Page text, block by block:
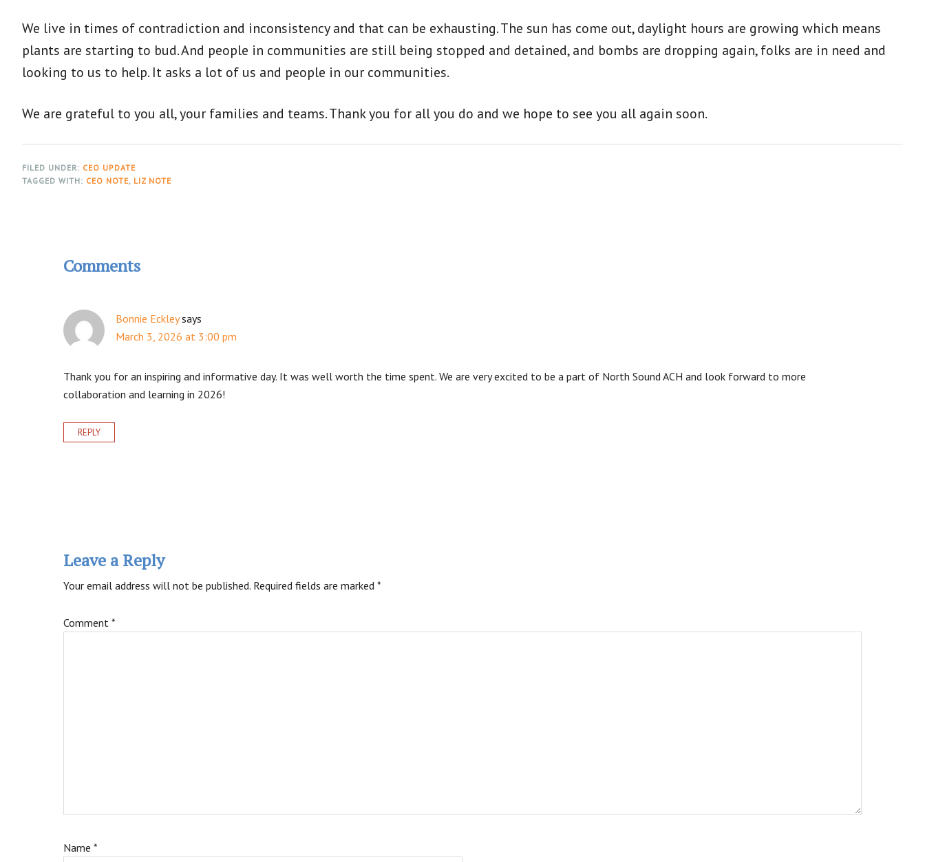
We live in times of contradiction and inconsistency and that can be exhausting. The sun has come out, daylight hours are growing which means
plants are starting to bud. And people in communities are still being stopped and detained, and bombs are dropping again, folks are in need and
looking to us to help. It asks a lot of us and people in our communities.
We are grateful to you all, your families and teams. Thank you for all you do and we hope to see you all again soon.
FILED UNDER: CEO UPDATE
TAGGED WITH: CEO NOTE, LIZ NOTE
Comments
Bonnie Eckley says
March 3, 2026 at 3:00 pm
Thank you for an inspiring and informative day. It was well worth the time spent. We are very excited to be a part of North Sound ACH and look forward to more
collaboration and learning in 2026!
REPLY
Leave a Reply
Your email address will not be published. Required fields are marked *
Comment *
Name *